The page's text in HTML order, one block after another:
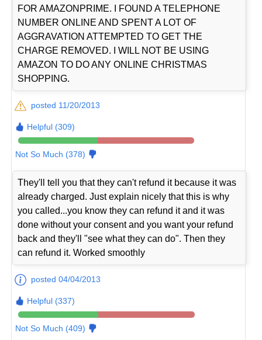
FOR AMAZONPRIME. I FOUND A TELEPHONE
NUMBER ONLINE AND SPENT A LOT OF
AGGRAVATION ATTEMPTED TO GET THE
CHARGE REMOVED. I WILL NOT BE USING
AMAZON TO DO ANY ONLINE CHRISTMAS
SHOPPING.
posted 11/20/2013
Helpful (309)
Not So Much (378)
They'll tell you that they can't refund it because it was
already charged. Just explain nicely that this is why
you called...you know they can refund it and it was
done without your consent and you want your refund
back and they'll "see what they can do". Then they
can refund it. Worked smoothly
posted 04/04/2013
Helpful (337)
Not So Much (409)